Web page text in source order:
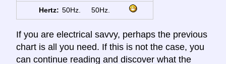
Hertz: 50Hz. 50Hz.
If you are electrical savvy, perhaps the previous
chart is all you need. If this is not the case, you
can continue reading and discover what the